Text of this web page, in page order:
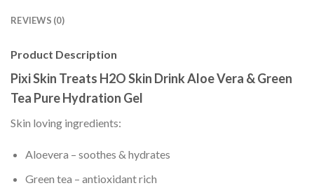
REVIEWS (0)
Product Description
Pixi Skin Treats H2O Skin Drink Aloe Vera & Green
Tea Pure Hydration Gel
Skin loving ingredients:
Aloevera – soothes & hydrates
Green tea – antioxidant rich